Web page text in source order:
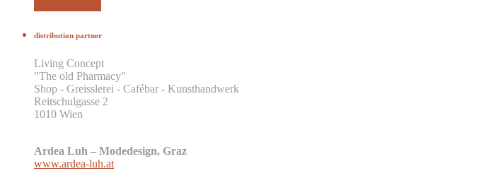
distribution partner
Living Concept
"The old Pharmacy"
Shop - Greisslerei - Cafébar - Kunsthandwerk
Reitschulgasse 2
1010 Wien
Ardea Luh – Modedesign, Graz
www.ardea-luh.at